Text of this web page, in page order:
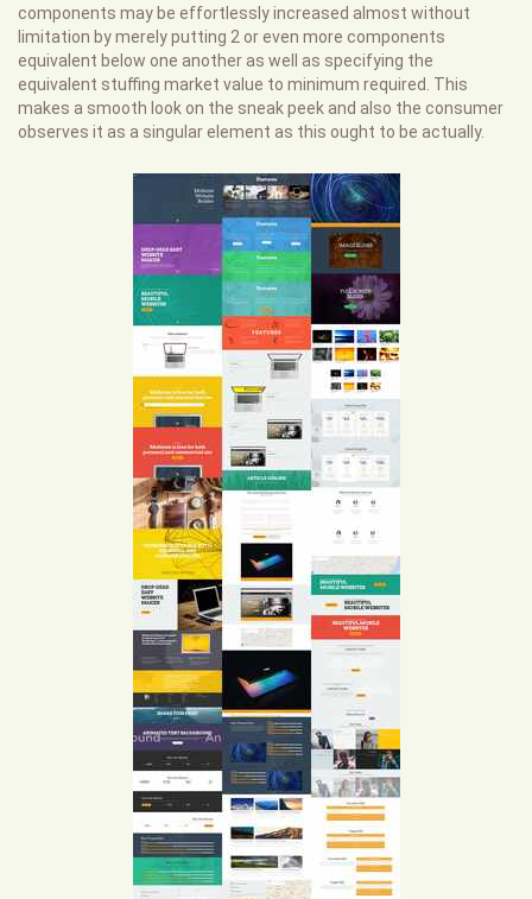
components may be effortlessly increased almost without
limitation by merely putting 2 or even more components
equivalent below one another as well as specifying the
equivalent stuffing market value to minimum required. This
makes a smooth look on the sneak peek and also the consumer
observes it as a singular element as this ought to be actually.